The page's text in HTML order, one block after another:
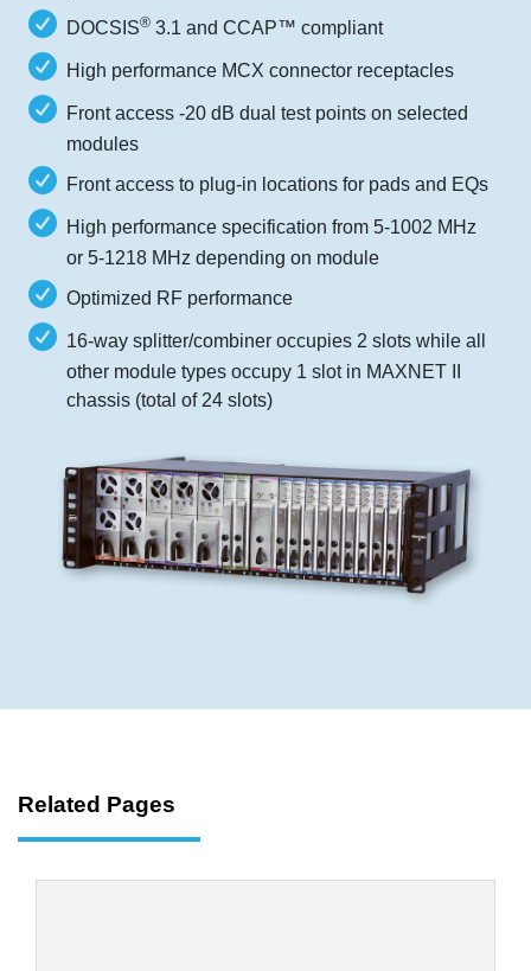
DOCSIS® 3.1 and CCAP™ compliant
High performance MCX connector receptacles
Front access -20 dB dual test points on selected
modules
Front access to plug-in locations for pads and EQs
High performance specification from 5-1002 MHz
or 5-1218 MHz depending on module
Optimized RF performance
16-way splitter/combiner occupies 2 slots while all
other module types occupy 1 slot in MAXNET II
chassis (total of 24 slots)
Related Pages